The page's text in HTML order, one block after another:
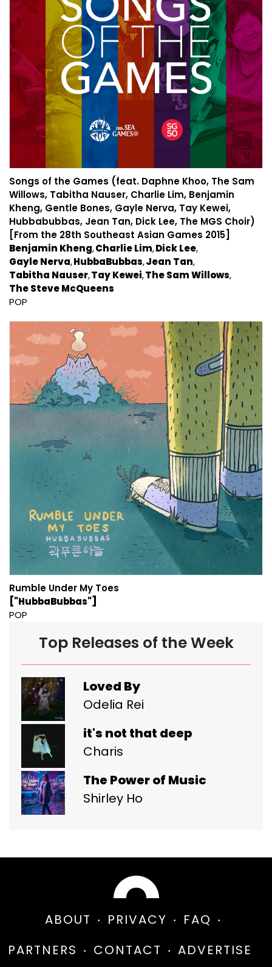
Songs of the Games (feat. Daphne Khoo, The Sam
Willows, Tabitha Nauser, Charlie Lim, Benjamin
Kheng, Gentle Bones, Gayle Nerva, Tay Kewei,
Hubbabubbas, Jean Tan, Dick Lee, The MGS Choir)
[From the 28th Southeast Asian Games 2015]
Benjamin Kheng Charlie Lim Dick Lee
Gayle Nerva HubbaBubbas Jean Tan
Tabitha Nauser Tay Kewei The Sam Willows
The Steve McQueens
POP
Rumble Under My Toes
["HubbaBubbas"]
POP
Top Releases of the Week
Loved By
Odelia Rei
it's not that deep
Charis
The Power of Music
Shirley Ho
ABOUT PRIVACY
FAQ
PARTNERS
CONTACT ADVERTISE